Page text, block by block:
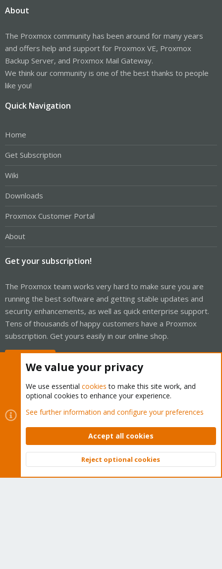
About
The Proxmox community has been around for many years
and offers help and support for Proxmox VE, Proxmox
Backup Server, and Proxmox Mail Gateway.
We think our community is one of the best thanks to people
like you!
Quick Navigation
Home
Get Subscription
Wiki
Downloads
Proxmox Customer Portal
About
Get your subscription!
The Proxmox team works very hard to make sure you are
running the best software and getting stable updates and
security enhancements, as well as quick enterprise support.
Tens of thousands of happy customers have a Proxmox
subscription. Get yours easily in our online shop.
Cookies
Proxmox Support Forum - Light Mode
Contact us
Terms and rules Privacy policy Help Home
Community platform by XenForo © 2010-2026 XenForo Ltd.
Top
We value your privacy
We use essential cookies to make this site work, and
optional cookies to enhance your experience.
See further information and configure your preferences
Accept all cookies
Reject optional cookies